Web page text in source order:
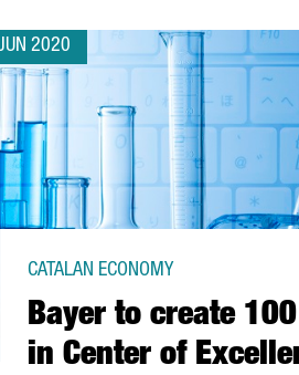
2020
Bayer to create
in Center of
CATALAN ECONOMY